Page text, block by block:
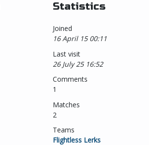
Statistics
Joined
16 April 15 00:11
Last visit
26 July 25 16:52
Comments
1
Matches
2
Teams
Flightless Lerks